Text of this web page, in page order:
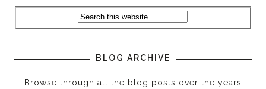
BLOG ARCHIVE
Browse through all the blog posts over the years